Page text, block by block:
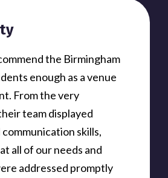
the Birmingham
enough as a venue
From the very
team displayed
skills,
all of our needs and
addressed promptly